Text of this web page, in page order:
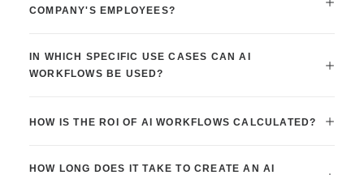
COMPANY'S EMPLOYEES?
IN WHICH SPECIFIC USE CASES CAN AI
WORKFLOWS BE USED?
HOW IS THE ROI OF AI WORKFLOWS CALCULATED?
HOW LONG DOES IT TAKE TO CREATE AN AI